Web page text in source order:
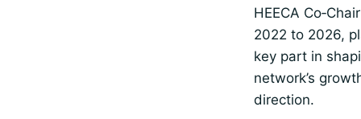
HEECA
2022 to 2026,
key part in
network’s
direction.